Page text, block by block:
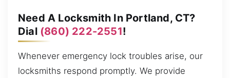
Need A Locksmith In Portland, CT?
Dial (860) 222-2551!
Whenever emergency lock troubles arise, our
locksmiths respond promptly. We provide